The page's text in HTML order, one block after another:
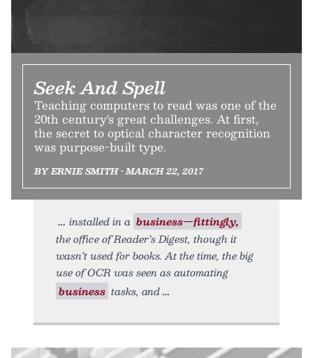
Seek And Spell
Teaching computers to read was one of the
20th century's great challenges. At first,
the secret to optical character recognition
was purpose-built type.
BY ERNIE SMITH • MARCH 22, 2017
installed in a business—fittingly,
the office of Reader’s Digest, though it
wasn’t used for books. At the time, the big
use of OCR was seen as automating
business tasks, and